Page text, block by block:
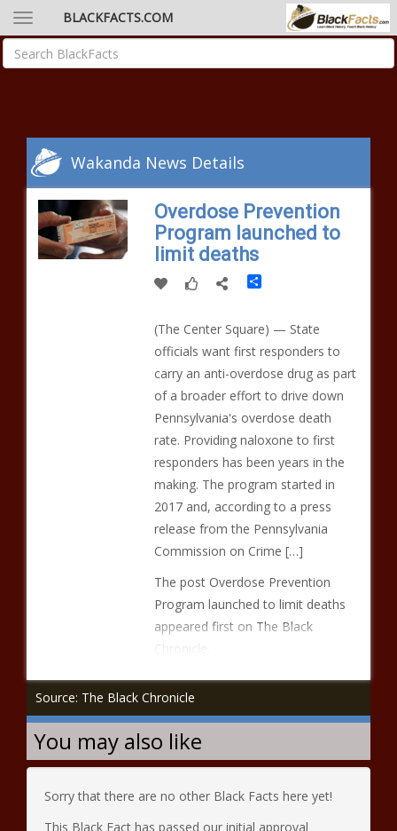
BLACKFACTS.COM
Wakanda News Details
Overdose Prevention
Program launched to
limit deaths
Share
(The Center Square) — State
officials want first responders to
carry an anti-overdose drug as part
of a broader effort to drive down
Pennsylvania's overdose death
rate. Providing naloxone to first
responders has been years in the
making. The program started in
2017 and, according to a press
release from the Pennsylvania
Commission on Crime […]
The post Overdose Prevention
Program launched to limit deaths
appeared first on The Black
Chronicle.
Source: The Black Chronicle
You may also like
Sorry that there are no other Black Facts here yet!
This Black Fact has passed our initial approval